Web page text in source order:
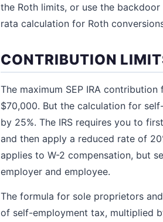
the Roth limits, or use the
rata calculation for Roth
CONTRIBUTION
The maximum SEP IRA
$70,000. But the calculation for
by 25%. The IRS requires you to
and then apply a reduced rate of
applies to W-2 compensation, but
employer and employee.
The formula for sole proprietors
of self-employment tax, multiplied